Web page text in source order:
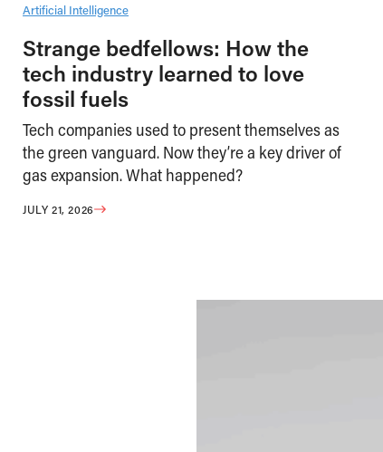
Artificial Intelligence
Strange bedfellows: How the
tech industry learned to love
fossil fuels
Tech companies used to present themselves as
the green vanguard. Now they’re a key driver of
gas expansion. What happened?
JULY 21, 2026